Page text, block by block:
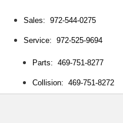
Sales: 972-544-0275
Service: 972-525-9694
Parts: 469-751-8277
Collision: 469-751-8272